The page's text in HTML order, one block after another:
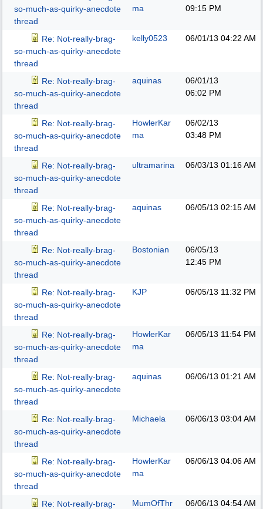
so-much-as-quirky-anecdote
thread
ma
09:15 PM
Re: Not-really-brag-
so-much-as-quirky-anecdote
thread
kelly0523 06/01/13 04:22 AM
Re: Not-really-brag-
so-much-as-quirky-anecdote
thread
aquinas
06/01/13
06:02 PM
Re: Not-really-brag-
so-much-as-quirky-anecdote
thread
HowlerKar
ma
06/02/13
03:48 PM
Re: Not-really-brag-
so-much-as-quirky-anecdote
thread
ultramarina 06/03/13 01:16 AM
Re: Not-really-brag-
so-much-as-quirky-anecdote
thread
aquinas 06/05/13 02:15 AM
Re: Not-really-brag-
so-much-as-quirky-anecdote
thread
Bostonian
06/05/13
12:45 PM
Re: Not-really-brag-
so-much-as-quirky-anecdote
thread
KJP 06/05/13 11:32 PM
Re: Not-really-brag-
so-much-as-quirky-anecdote
thread
HowlerKar
ma
06/05/13 11:54 PM
Re: Not-really-brag-
so-much-as-quirky-anecdote
thread
aquinas 06/06/13 01:21 AM
Re: Not-really-brag-
so-much-as-quirky-anecdote
thread
Michaela 06/06/13 03:04 AM
Re: Not-really-brag-
so-much-as-quirky-anecdote
thread
HowlerKar
ma
06/06/13 04:06 AM
Re: Not-really-brag-
MumOfThr
06/06/13 04:54 AM